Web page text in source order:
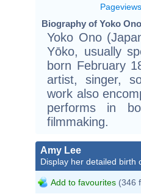
Pageviews
Biography of Yoko
Yoko Ono
Yōko, usually
born February
artist, singer,
work also
performs in
filmmaking.
Amy Lee
Display her detailed birth
Add to favourites (346